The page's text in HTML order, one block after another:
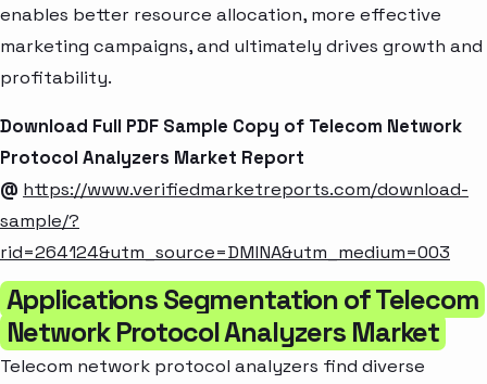
enables better resource allocation, more effective
marketing campaigns, and ultimately drives growth and
profitability.
Download Full PDF Sample Copy of Telecom Network
Protocol Analyzers Market Report
@ https://www.verifiedmarketreports.com/download-
sample/?
rid=264124&utm_source=DMINA&utm_medium=003
Applications Segmentation of Telecom
Network Protocol Analyzers Market
Telecom network protocol analyzers find diverse